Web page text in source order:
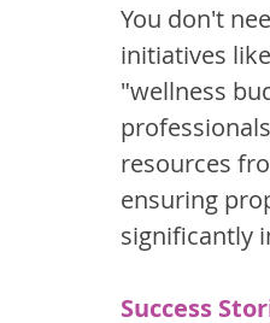
You don't
initiatives
"wellness
resources
ensuring
significantly
Success